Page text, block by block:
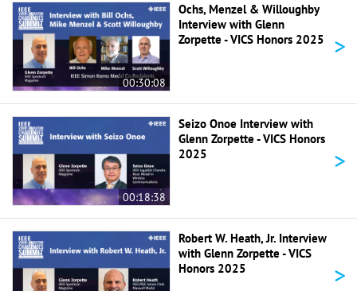
00:30:08
Ochs, Menzel & Willoughby
Interview with Glenn
Zorpette - VICS Honors 2025
>
00:18:38
Seizo Onoe Interview with
Glenn Zorpette - VICS Honors
2025
>
Robert W. Heath, Jr. Interview
with Glenn Zorpette - VICS
Honors 2025
>